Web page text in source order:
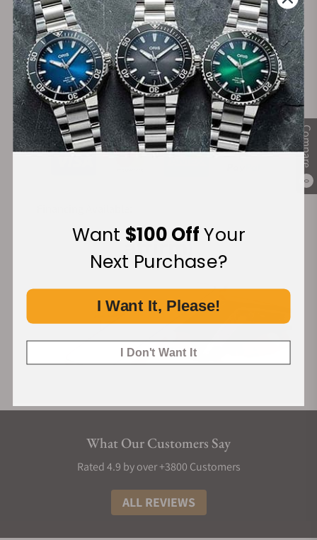
Compare
0
FREE Shipping
on Orders over $1,000
Manufacturer's
Warranty
Secure Payment:
What Our Customers Say
Rated 4.9 by over +3800 Customers
ALL REVIEWS
Want $100 OffYour
Next Purchase?
I Want It, Please!
I Don't Want It